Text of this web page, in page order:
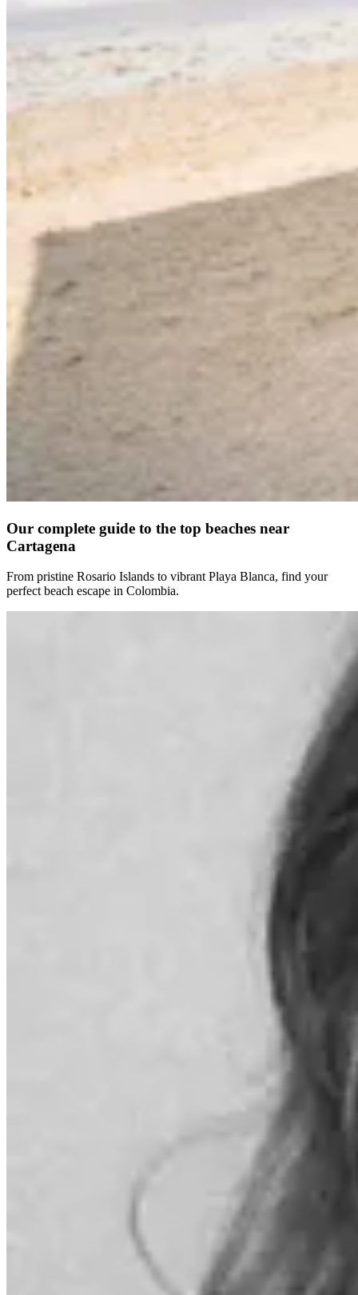
Our complete guide to the top beaches near
Cartagena
From pristine Rosario Islands to vibrant Playa Blanca, find your
perfect beach escape in Colombia.